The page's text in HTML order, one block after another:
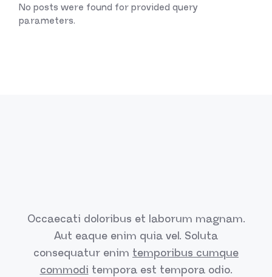
No posts were found for provided query
parameters.
Occaecati doloribus et laborum magnam.
Aut eaque enim quia vel. Soluta
consequatur enim temporibus cumque
commodi tempora est tempora odio.